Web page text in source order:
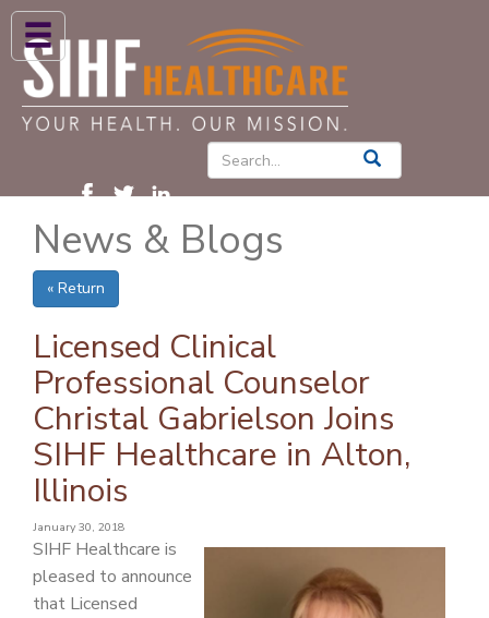
ABOUT US
HIGH BLOOD PRESSURE
PATIENT CARE SERVICES
PATIENTS & FAMILIES
CONTACT US
FIND A PROVIDER
FIND A LOCATION
PATIENT PORTAL
CAREERS
JOIN US AS A PROVIDER
News & Blogs
« Return
Licensed Clinical
Professional Counselor
Christal Gabrielson Joins
SIHF Healthcare in Alton,
Illinois
January 30, 2018
SIHF Healthcare is
pleased to announce
that Licensed